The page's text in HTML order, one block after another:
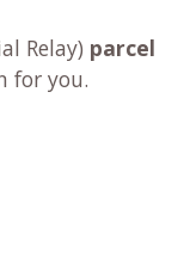
Relay) parcel
for you.